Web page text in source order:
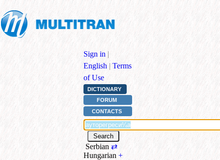
Sign in |
English | Terms
of Use
DICTIONARY
FORUM
CONTACTS
Serbian ⇄
Hungarian +